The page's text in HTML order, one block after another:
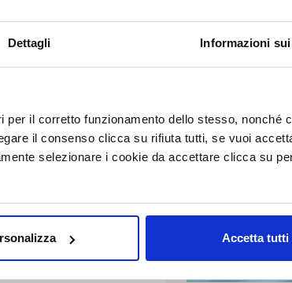
Dettagli Informazioni
il corretto funzionamento dello stesso, nonché
il consenso clicca su rifiuta tutti, se vuoi
selezionare i cookie da accettare clicca su
Accetta tutti